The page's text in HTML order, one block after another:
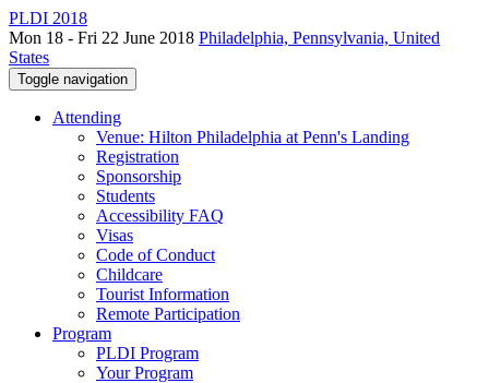
PLDI 2018
Mon 18 - Fri 22 June 2018 Philadelphia, Pennsylvania, United
States
Toggle navigation
Attending
Venue: Hilton Philadelphia at Penn's Landing
Registration
Sponsorship
Students
Accessibility FAQ
Visas
Code of Conduct
Childcare
Tourist Information
Remote Participation
Program
PLDI Program
Your Program